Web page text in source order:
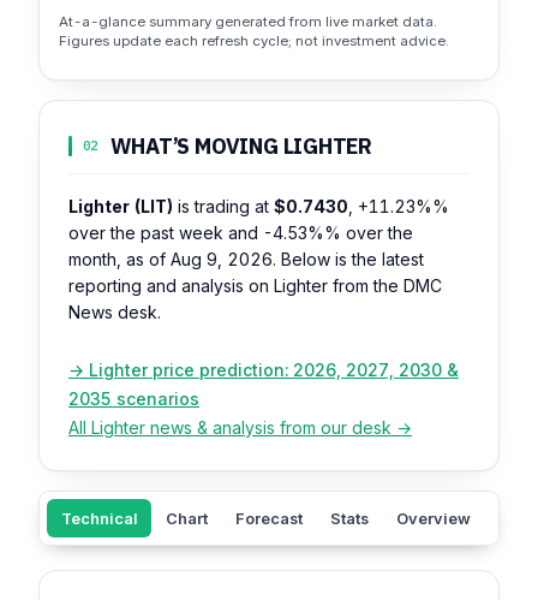
At-a-glance summary generated from live market data.
Figures update each refresh cycle; not investment advice.
02 WHAT’S MOVING LIGHTER
Lighter (LIT) is trading at $0.7430 +11.23%%
over the past week and -4.53%% over the
month, as of Aug 9, 2026. Below is the latest
reporting and analysis on Lighter from the DMC
News desk.
→ Lighter price prediction: 2026, 2027, 2030 &
2035 scenarios
All Lighter news & analysis from our desk →
Technical Chart Forecast Stats Overview